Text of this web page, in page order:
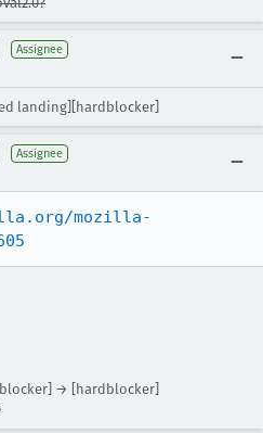
Assignee
landing][hardblocker]
Assignee
mozilla-
→ [hardblocker]